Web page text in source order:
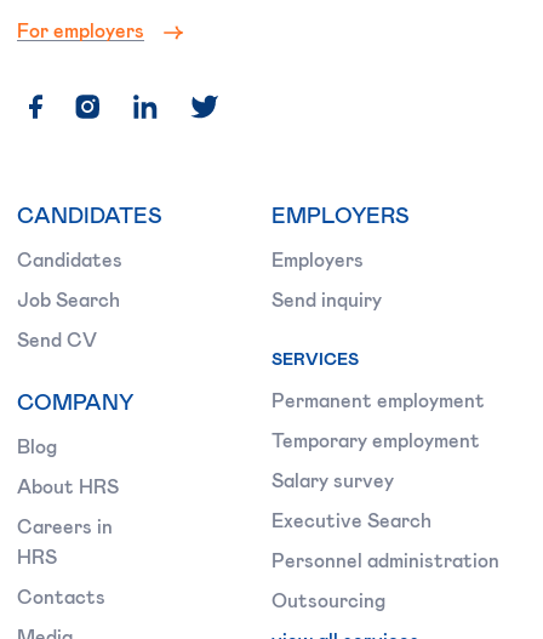
For employers
CANDIDATES
Candidates
Job Search
Send CV
COMPANY
Blog
About HRS
Careers in
HRS
Contacts
EMPLOYERS
Employers
Send inquiry
SERVICES
Permanent employment
Temporary employment
Salary survey
Executive Search
Personnel administration
Outsourcing